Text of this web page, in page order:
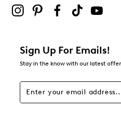
Be the first to review this product
Sign Up For Emails!
Stay in the know with our latest